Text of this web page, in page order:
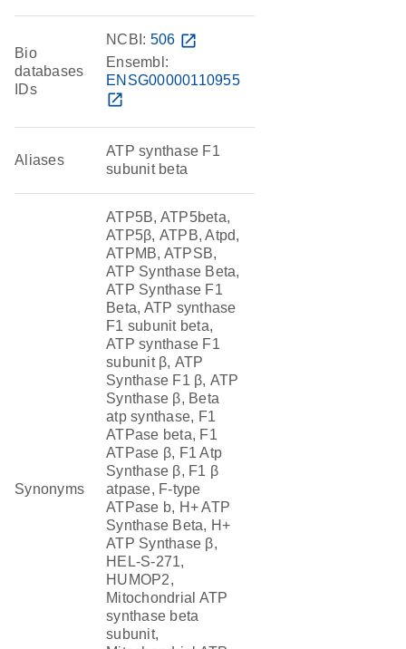
Bio
databases
IDs
NCBI: 506 open_in_new
Ensembl:
ENSG00000110955
open_in_new
Aliases
ATP synthase F1
subunit beta
Synonyms
ATP5B, ATP5beta,
ATP5β, ATPB, Atpd,
ATPMB, ATPSB,
ATP Synthase Beta,
ATP Synthase F1
Beta, ATP synthase
F1 subunit beta,
ATP synthase F1
subunit β, ATP
Synthase F1 β, ATP
Synthase β, Beta
atp synthase, F1
ATPase beta, F1
ATPase β, F1 Atp
Synthase β, F1 β
atpase, F-type
ATPase b, H+ ATP
Synthase Beta, H+
ATP Synthase β,
HEL-S-271,
HUMOP2,
Mitochondrial ATP
synthase beta
subunit,